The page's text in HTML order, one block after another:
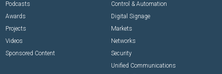
Podcasts
Awards
Projects
Videos
Sponsored Content
Control & Automation
Digital Signage
Markets
Networks
Security
Unified Communications